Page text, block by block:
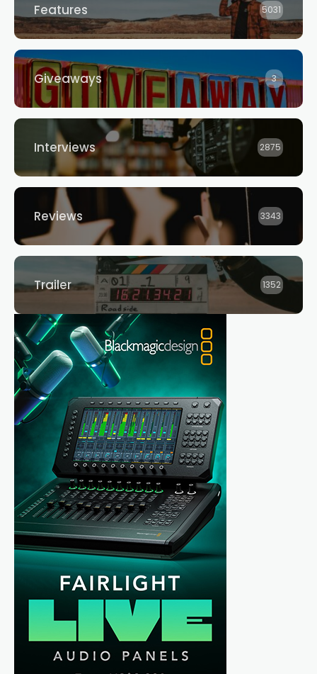
Features 5031
Giveaways 3
Interviews 2875
Reviews 3343
Trailer 1352